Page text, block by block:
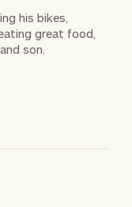
his bikes,
great food,
son.